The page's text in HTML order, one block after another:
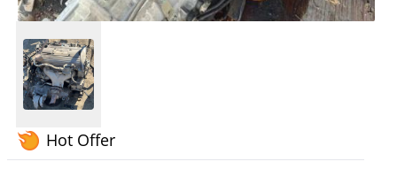
Hot Offer